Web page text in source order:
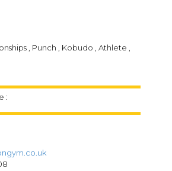
, Punch , Kobudo , Athlete ,
: